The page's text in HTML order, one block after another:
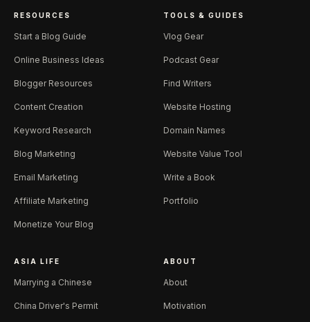
RESOURCES
Start a Blog Guide
Online Business Ideas
Blogger Resources
Content Creation
Keyword Research
Blog Marketing
Email Marketing
Affiliate Marketing
Monetize Your Blog
TOOLS & GUIDES
Vlog Gear
Podcast Gear
Find Writers
Website Hosting
Domain Names
Website Value Tool
Write a Book
Portfolio
ASIA LIFE
Marrying a Chinese
China Driver's Permit
ABOUT
About
Motivation